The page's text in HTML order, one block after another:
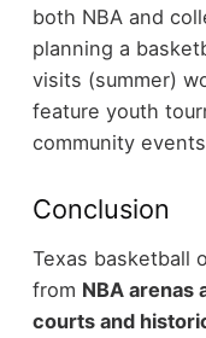
both NBA and
planning a
visits (summer)
feature youth
community
Conclusion
Texas basketball
from NBA arenas
courts and